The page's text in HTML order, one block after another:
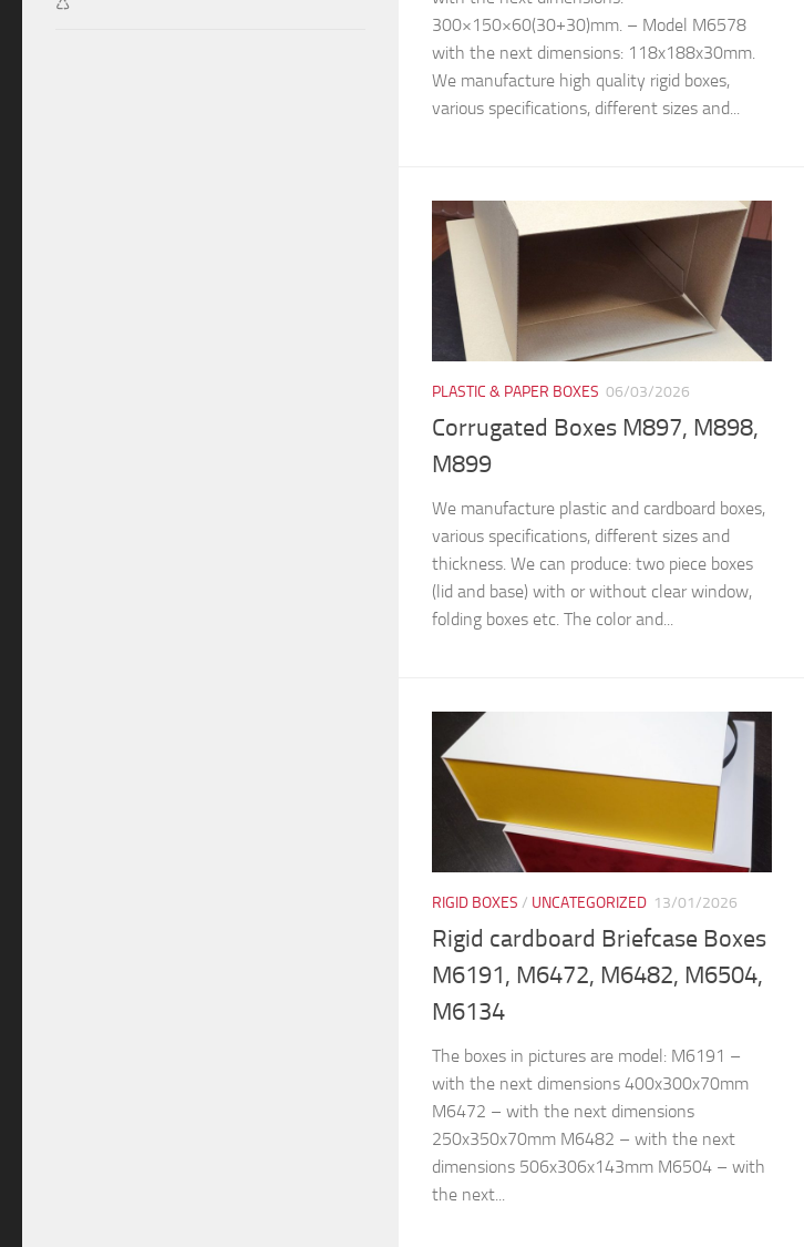
300×150×60(30+30)mm. – Model M6578
with the next dimensions: 118x188x30mm.
We manufacture high quality rigid boxes,
various specifications, different sizes and...
PLASTIC & PAPER BOXES 06/03/2026
Corrugated Boxes M897, M898,
M899
We manufacture plastic and cardboard boxes,
various specifications, different sizes and
thickness. We can produce: two piece boxes
(lid and base) with or without clear window,
folding boxes etc. The color and...
RIGID BOXES / UNCATEGORIZED 13/01/2026
Rigid cardboard Briefcase Boxes
M6191, M6472, M6482, M6504,
M6134
The boxes in pictures are model: M6191 –
with the next dimensions 400x300x70mm
M6472 – with the next dimensions
250x350x70mm M6482 – with the next
dimensions 506x306x143mm M6504 – with
the next...
♺